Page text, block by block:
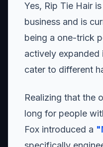
Yes, Rip Tie Hair
business and is
being a one-trick
actively
cater to different
Realizing that the
long for people
Fox introduced a